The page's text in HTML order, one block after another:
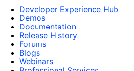
Developer Experience Hub
Demos
Documentation
Release History
Forums
Blogs
Webinars